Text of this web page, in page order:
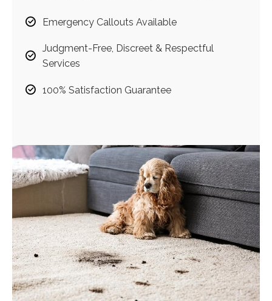
Emergency Callouts Available
Judgment-Free, Discreet & Respectful
Services
100% Satisfaction Guarantee